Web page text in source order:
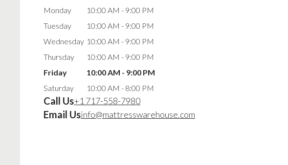
Monday
10:00 AM - 9:00 PM
Tuesday
10:00 AM - 9:00 PM
Wednesday 10:00 AM - 9:00 PM
Thursday
10:00 AM - 9:00 PM
Friday
10:00 AM - 9:00 PM
Saturday
10:00 AM - 8:00 PM
Call Us+1 717-558-7980
Email Usinfo@mattresswarehouse.com